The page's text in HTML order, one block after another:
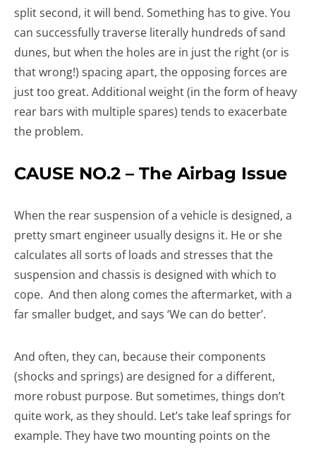
split second, it will bend. Something has to give. You
can successfully traverse literally hundreds of sand
dunes, but when the holes are in just the right (or is
that wrong!) spacing apart, the opposing forces are
just too great. Additional weight (in the form of heavy
rear bars with multiple spares) tends to exacerbate
the problem.
CAUSE NO.2 – The Airbag Issue
When the rear suspension of a vehicle is designed, a
pretty smart engineer usually designs it. He or she
calculates all sorts of loads and stresses that the
suspension and chassis is designed with which to
cope. And then along comes the aftermarket, with a
far smaller budget, and says ‘We can do better’.
And often, they can, because their components
(shocks and springs) are designed for a different,
more robust purpose. But sometimes, things don’t
quite work, as they should. Let’s take leaf springs for
example. They have two mounting points on the